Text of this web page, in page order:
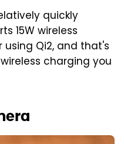
quickly
15W wireless
Qi2, and that's
charging you